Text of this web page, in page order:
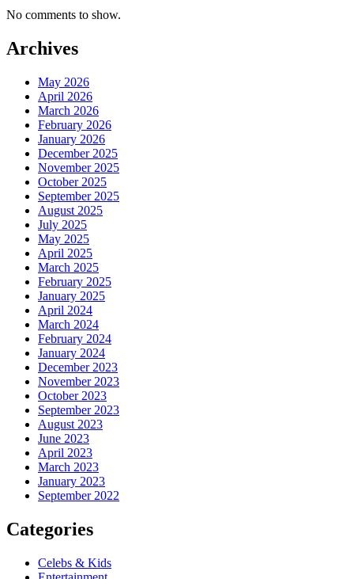
No comments to show.
Archives
May 2026
April 2026
March 2026
February 2026
January 2026
December 2025
November 2025
October 2025
September 2025
August 2025
July 2025
May 2025
April 2025
March 2025
February 2025
January 2025
April 2024
March 2024
February 2024
January 2024
December 2023
November 2023
October 2023
September 2023
August 2023
June 2023
April 2023
March 2023
January 2023
September 2022
Categories
Celebs & Kids